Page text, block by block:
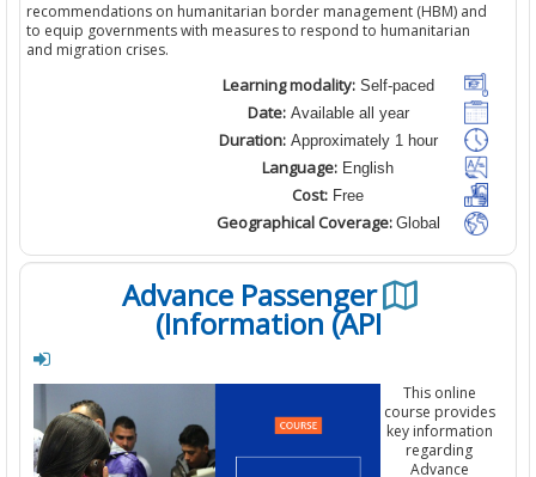
recommendations on humanitarian border management (HBM)
to equip governments with measures to respond to humanitarian
and migration crises.
Learning modality:Self-paced
Date:Available all year
Duration:Approximately 1 hour
Language:
Cost:
Geographical Coverage: Global
Advance Passenger
Information (API)
This
course
key
regarding